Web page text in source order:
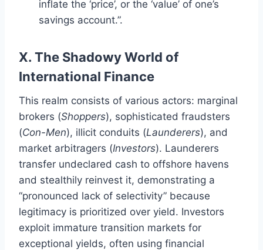
inflate the ‘price’, or the ‘value’ of one’s
savings account.”.
X. The Shadowy World of
International Finance
This realm consists of various actors: marginal
brokers (Shoppers), sophisticated fraudsters
(Con-Men), illicit conduits (Launderers), and
market arbitragers (Investors). Launderers
transfer undeclared cash to offshore havens
and stealthily reinvest it, demonstrating a
“pronounced lack of selectivity” because
legitimacy is prioritized over yield. Investors
exploit immature transition markets for
exceptional yields, often using financial